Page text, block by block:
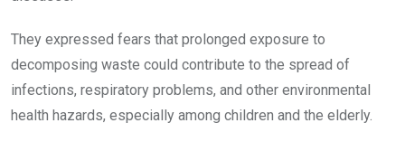
They expressed fears that prolonged exposure to
decomposing waste could contribute to the spread of
infections, respiratory problems, and other environmental
health hazards, especially among children and the elderly.